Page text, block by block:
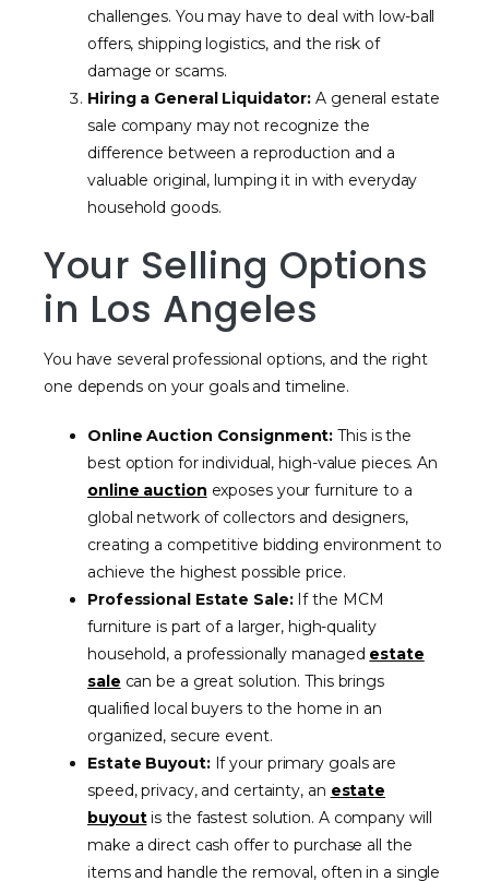
challenges. You may have to deal with low-ball
offers, shipping logistics, and the risk of
damage or scams.
Hiring a General Liquidator: A general estate
sale company may not recognize the
difference between a reproduction and a
valuable original, lumping it in with everyday
household goods.
Your Selling Options
in Los Angeles
You have several professional options, and the right
one depends on your goals and timeline.
Online Auction Consignment: This is the
best option for individual, high-value pieces. An
online auction exposes your furniture to a
global network of collectors and designers,
creating a competitive bidding environment to
achieve the highest possible price.
Professional Estate Sale:If the MCM
furniture is part of a larger, high-quality
household, a professionally managed estate
sale can be a great solution. This brings
qualified local buyers to the home in an
organized, secure event.
Estate Buyout:If your primary goals are
speed, privacy, and certainty, an estate
buyoutis the fastest solution. A company will
make a direct cash offer to purchase all the
items and handle the removal, often in a single